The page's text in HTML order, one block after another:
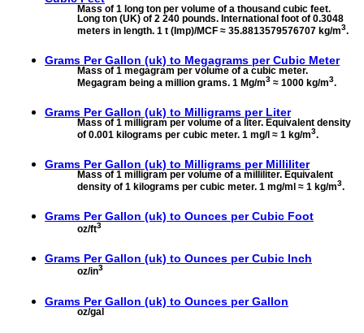
Mass of 1 long ton per volume of a thousand cubic feet.
Long ton (UK) of 2 240 pounds. International foot of 0.3048
meters in length. 1 t (Imp)/MCF ≈ 35.8813579576707 kg/m3.
Grams Per Gallon (uk) to Megagrams per Cubic Meter
Mass of 1 megagram per volume of a cubic meter.
Megagram being a million grams. 1 Mg/m3 ≈ 1000 kg/m3.
Grams Per Gallon (uk) to Milligrams per Liter
Mass of 1 milligram per volume of a liter. Equivalent density
of 0.001 kilograms per cubic meter. 1 mg/l ≈ 1 kg/m3.
Grams Per Gallon (uk) to Milligrams per Milliliter
Mass of 1 milligram per volume of a milliliter. Equivalent
density of 1 kilograms per cubic meter. 1 mg/ml ≈ 1 kg/m3.
Grams Per Gallon (uk) to Ounces per Cubic Foot
oz/ft3
Grams Per Gallon (uk) to Ounces per Cubic Inch
oz/in3
Grams Per Gallon (uk) to Ounces per Gallon
oz/gal